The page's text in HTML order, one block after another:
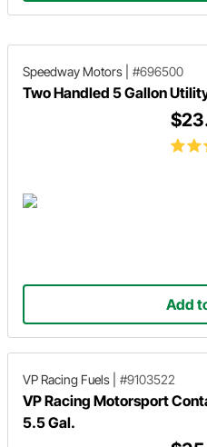
Speedway Motors #696500
Two Handled 5 Gallon
Add
VP Racing Fuels #9103522
VP Racing Motorsport
5.5 Gal.